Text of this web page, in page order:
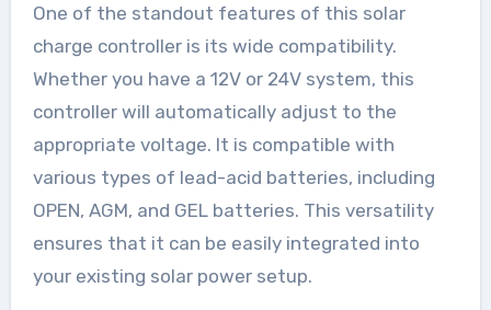
One of the standout features of this solar
charge controller is its wide compatibility.
Whether you have a 12V or 24V system, this
controller will automatically adjust to the
appropriate voltage. It is compatible with
various types of lead-acid batteries, including
OPEN, AGM, and GEL batteries. This versatility
ensures that it can be easily integrated into
your existing solar power setup.